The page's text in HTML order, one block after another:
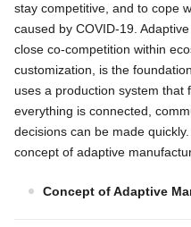
stay competitive, and to cope
caused by COVID-19.
close co-competition within
customization, is the
uses a production system that
everything is connected,
decisions can be made
concept of adaptive
Concept of Adaptive